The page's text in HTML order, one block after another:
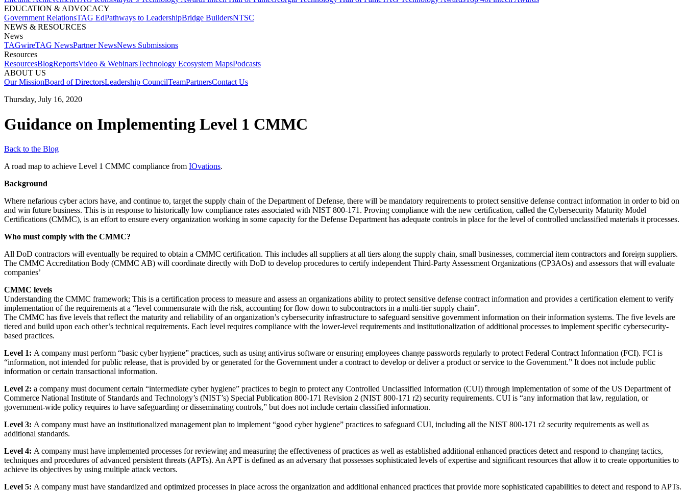
EDUCATION & ADVOCACY​
Government Relations​TAG Ed​Pathways to Leadership​Bridge Builders​NTSC​
NEWS & RESOURCES​
News
TAGwireTAG News​Partner News​News Submissions​
Resources
ResourcesBlogReports​Video & WebinarsTechnology Ecosystem Maps​Podcasts
ABOUT US​
Our MissionBoard of Directors​Leadership Council​Team​Partners​Contact Us​
Thursday, July 16, 2020
Guidance on Implementing Level 1 CMMC
Back to the Blog
A road map to achieve Level 1 CMMC compliance from IOvations.
Background
Where nefarious cyber actors have, and continue to, target the supply chain of the Department of Defense, there will be mandatory requirements to protect sensitive defense contract information in order to bid on
and win future business. This is in response to historically low compliance rates associated with NIST 800-171. Proving compliance with the new certification, called the Cybersecurity Maturity Model
Certifications (CMMC), is an effort to ensure every organization working in some capacity for the Defense Department has adequate controls in place for the level of controlled unclassified materials it processes.
Who must comply with the CMMC?
All DoD contractors will eventually be required to obtain a CMMC certification. This includes all suppliers at all tiers along the supply chain, small businesses, commercial item contractors and foreign suppliers.
The CMMC Accreditation Body (CMMC AB) will coordinate directly with DoD to develop procedures to certify independent Third-Party Assessment Organizations (CP3AOs) and assessors that will evaluate
companies’
CMMC levels
Understanding the CMMC framework; This is a certification process to measure and assess an organizations ability to protect sensitive defense contract information and provides a certification element to verify
implementation of the requirements at a “level commensurate with the risk, accounting for flow down to subcontractors in a multi-tier supply chain”.
The CMMC has five levels that reflect the maturity and reliability of an organization’s cybersecurity infrastructure to safeguard sensitive government information on their information systems. The five levels are
tiered and build upon each other’s technical requirements. Each level requires compliance with the lower-level requirements and institutionalization of additional processes to implement specific cybersecurity-
based practices.
Level 1: A company must perform “basic cyber hygiene” practices, such as using antivirus software or ensuring employees change passwords regularly to protect Federal Contract Information (FCI). FCI is
“information, not intended for public release, that is provided by or generated for the Government under a contract to develop or deliver a product or service to the Government.” It does not include public
information or certain transactional information.
Level 2: a company must document certain “intermediate cyber hygiene” practices to begin to protect any Controlled Unclassified Information (CUI) through implementation of some of the US Department of
Commerce National Institute of Standards and Technology’s (NIST’s) Special Publication 800-171 Revision 2 (NIST 800-171 r2) security requirements. CUI is “any information that law, regulation, or
government-wide policy requires to have safeguarding or disseminating controls,” but does not include certain classified information.
Level 3: A company must have an institutionalized management plan to implement “good cyber hygiene” practices to safeguard CUI, including all the NIST 800-171 r2 security requirements as well as
additional standards.
Level 4: A company must have implemented processes for reviewing and measuring the effectiveness of practices as well as established additional enhanced practices detect and respond to changing tactics,
techniques and procedures of advanced persistent threats (APTs). An APT is defined as an adversary that possesses sophisticated levels of expertise and significant resources that allow it to create opportunities to
achieve its objectives by using multiple attack vectors.
Level 5: A company must have standardized and optimized processes in place across the organization and additional enhanced practices that provide more sophisticated capabilities to detect and respond to APTs.